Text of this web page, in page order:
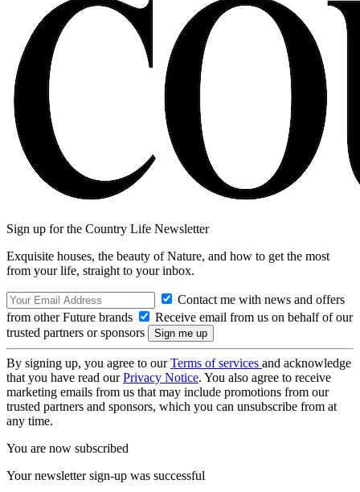
Sign up for the Country Life Newsletter
Exquisite houses, the beauty of Nature, and how to get the most
from your life, straight to your inbox.
Contact me with news and offers
from other Future brands
Receive email from us on behalf of our
trusted partners or sponsors
By signing up, you agree to ourTerms of services and acknowledge
that you have read ourPrivacy Notice. You also agree to receive
marketing emails from us that may include promotions from our
trusted partners and sponsors, which you can unsubscribe from at
any time.
You are now subscribed
Your newsletter sign-up was successful